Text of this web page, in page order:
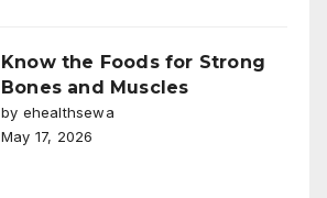
Know the Foods for Strong
Bones and Muscles
by ehealthsewa
May 17, 2026